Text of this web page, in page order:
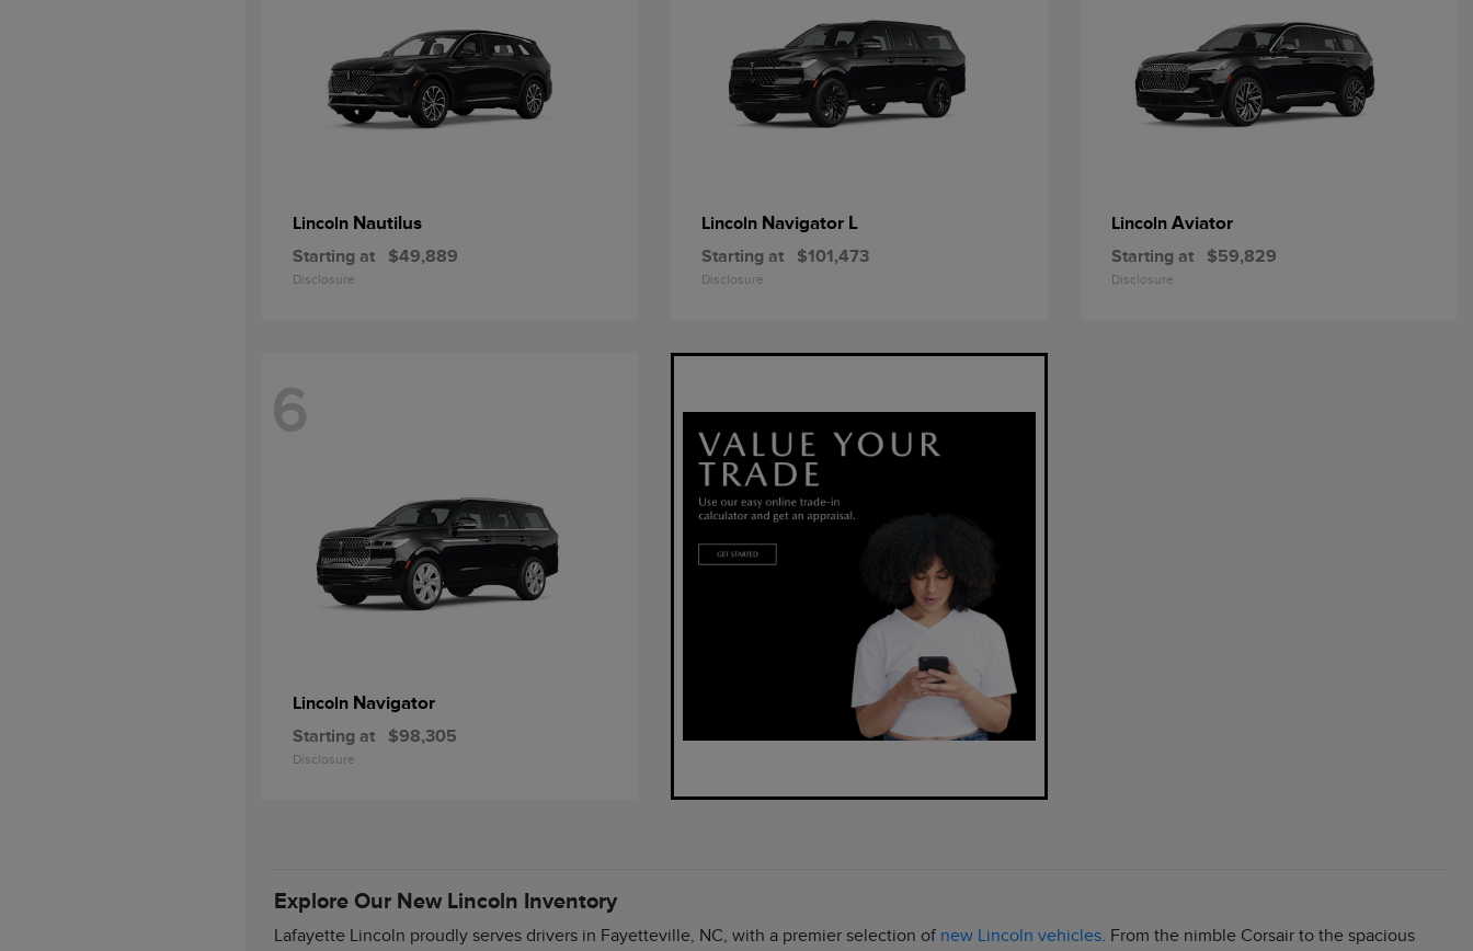
Lincoln Nautilus
Starting at $49,889
Disclosure
Lincoln Navigator L
Starting at $101,473
Disclosure
Lincoln Aviator
Starting at $59,829
Disclosure
6
Lincoln Navigator
Starting at $98,305
Disclosure
Explore Our New Lincoln Inventory
Lafayette Lincoln proudly serves drivers in Fayetteville, NC, with a premier selection of new Lincoln vehicles. From the nimble Corsair to the spacious